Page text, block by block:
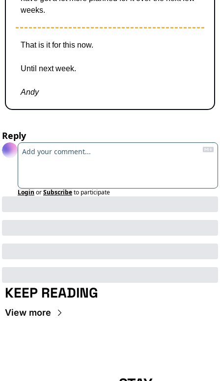
weeks.
That is it for this now.
Until next week.
Andy
Reply
Login orSubscribeto participate
KEEP READING
View more